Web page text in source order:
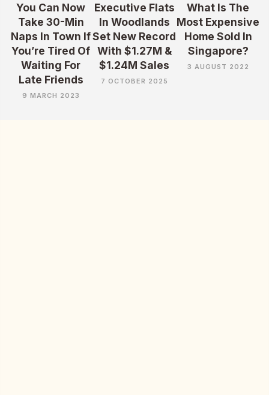
You Can Now
Take 30-Min
Naps In Town If
You’re Tired Of
Waiting For
Late Friends
9 MARCH 2023
Executive Flats
In Woodlands
Set New Record
With $1.27M &
$1.24M Sales
7 OCTOBER 2025
What Is The
Most Expensive
Home Sold In
Singapore?
3 AUGUST 2022